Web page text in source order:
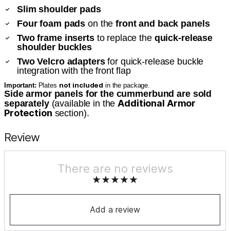
Slim shoulder pads
Four foam pads on thefront and back panels
Two frame insertsto replace the quick-release
shoulder buckles
Two Velcro adaptersfor quick-release buckle
integration with the front flap
Important: Plates not included in the package.
Side armor panels for the cummerbund are sold
separately(available in the Additional Armor
Protection section).
Review
There are no reviews
Add a review